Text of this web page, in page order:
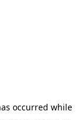
occurred while